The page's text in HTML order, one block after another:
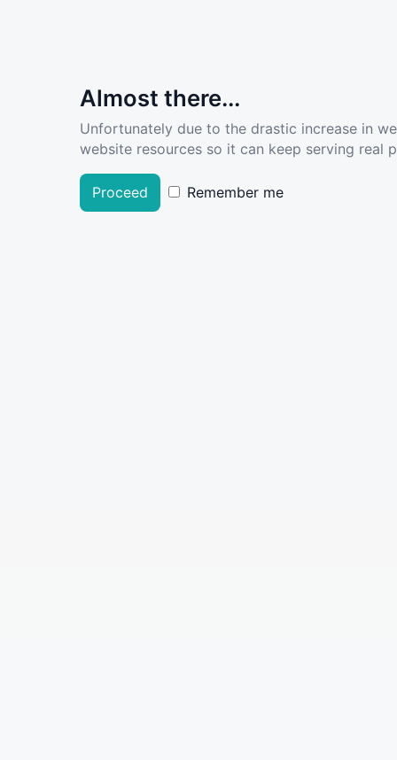
Almost there...
Unfortunately due to the drastic increase in
website resources so it can keep serving real
Proceed Remember me